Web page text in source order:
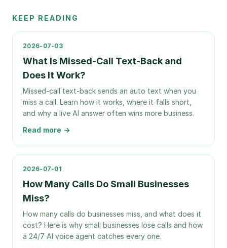
KEEP READING
2026-07-03
What Is Missed-Call Text-Back and
Does It Work?
Missed-call text-back sends an auto text when you
miss a call. Learn how it works, where it falls short,
and why a live AI answer often wins more business.
Read more →
2026-07-01
How Many Calls Do Small Businesses
Miss?
How many calls do businesses miss, and what does it
cost? Here is why small businesses lose calls and how
a 24/7 AI voice agent catches every one.